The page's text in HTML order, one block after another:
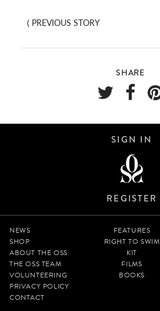
⟨ PREVIOUS STORY
SHARE
SIGN IN
REGISTER
NEWS
SHOP
ABOUT THE OSS
THE OSS TEAM
VOLUNTEERING
PRIVACY POLICY
CONTACT
FEATURES
RIGHT TO SWIM
KIT
FILMS
BOOKS